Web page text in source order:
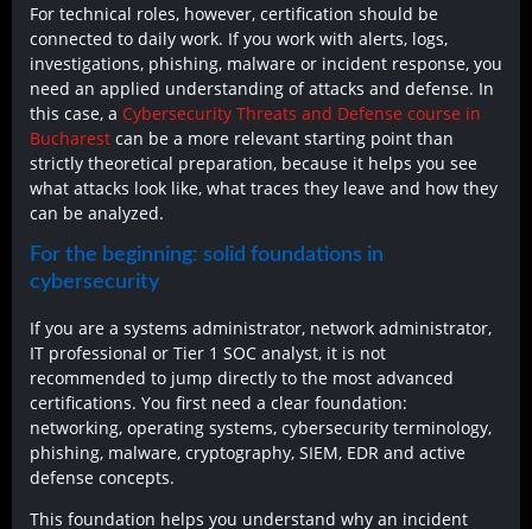
For technical roles, however, certification should be
connected to daily work. If you work with alerts, logs,
investigations, phishing, malware or incident response, you
need an applied understanding of attacks and defense. In
this case, a Cybersecurity Threats and Defense course in
Bucharest can be a more relevant starting point than
strictly theoretical preparation, because it helps you see
what attacks look like, what traces they leave and how they
can be analyzed.
For the beginning: solid foundations in
cybersecurity
If you are a systems administrator, network administrator,
IT professional or Tier 1 SOC analyst, it is not
recommended to jump directly to the most advanced
certifications. You first need a clear foundation:
networking, operating systems, cybersecurity terminology,
phishing, malware, cryptography, SIEM, EDR and active
defense concepts.
This foundation helps you understand why an incident